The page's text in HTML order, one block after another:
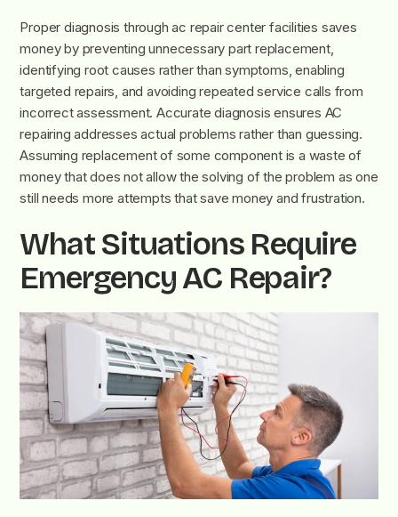
Proper diagnosis through ac repair center facilities saves
money by preventing unnecessary part replacement,
identifying root causes rather than symptoms, enabling
targeted repairs, and avoiding repeated service calls from
incorrect assessment. Accurate diagnosis ensures AC
repairing addresses actual problems rather than guessing.
Assuming replacement of some component is a waste of
money that does not allow the solving of the problem as one
still needs more attempts that save money and frustration.
What Situations Require
Emergency AC Repair?